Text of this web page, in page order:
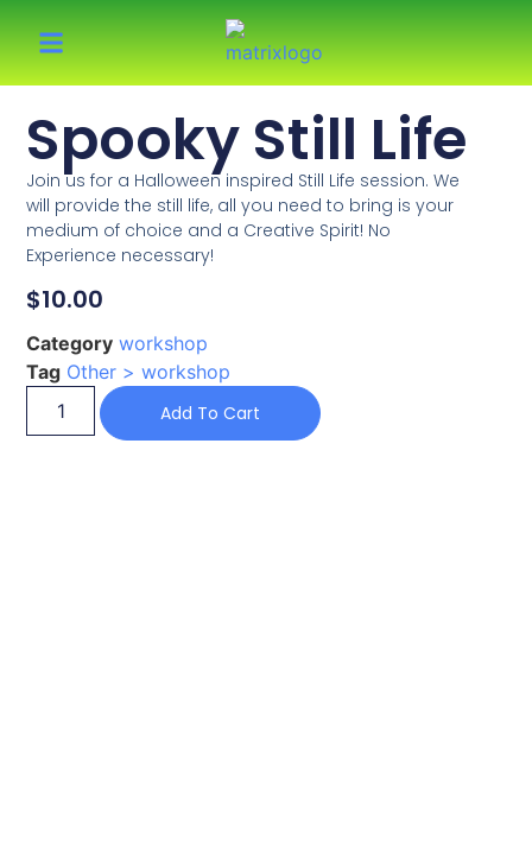
Spooky Still Life
Join us for a Halloween inspired Still Life session. We
will provide the still life, all you need to bring is your
medium of choice and a Creative Spirit! No
Experience necessary!
$10.00
Category workshop
Tag Other > workshop
Add To Cart